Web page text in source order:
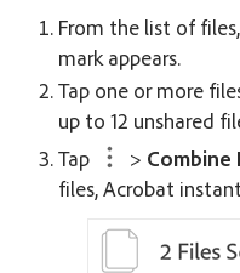
From the list of
mark appears.
Tap one or more
up to 12 unshared
Tap
> Combine
files, Acrobat